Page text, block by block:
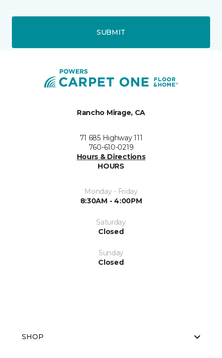
SUBMIT
Rancho Mirage, CA
71 685 Highway 111
760-610-0219
Hours & Directions
HOURS
Monday - Friday
8:30AM - 4:00PM
Saturday
Closed
Sunday
Closed
SHOP